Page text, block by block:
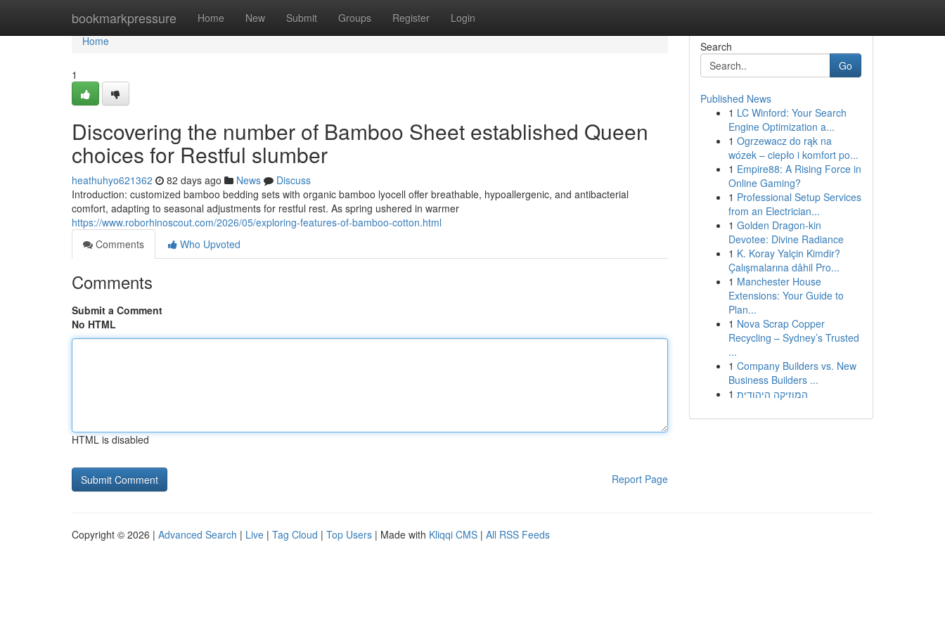
bookmarkpressure Home New Submit Groups Register Login
Home
Home
1
Discovering the number of Bamboo Sheet established Queen
choices for Restful slumber
heathuhyo621362 82 days ago News
Discuss
Introduction: customized bamboo bedding sets with organic bamboo lyocell offer breathable, hypoallergenic, and antibacterial
comfort, adapting to seasonal adjustments for restful rest. As spring ushered in warmer
https://www.roborhinoscout.com/2026/05/exploring-features-of-bamboo-cotton.html
Comments
Who Upvoted
Comments
Submit a Comment
No HTML
HTML is disabled
Report Page
Search
Go
Published News
1 LC Winford: Your Search
Engine Optimization a...
1 Ogrzewacz do rąk na
wózek – ciepło i komfort po...
1 Empire88: A Rising Force in
Online Gaming?
1 Professional Setup Services
from an Electrician...
1 Golden Dragon-kin
Devotee: Divine Radiance
1 K. Koray Yalçin Kimdir?
Çalışmalarına dâhil Pro...
1 Manchester House
Extensions: Your Guide to
Plan...
1 Nova Scrap Copper
Recycling – Sydney’s Trusted
...
1 Company Builders vs. New
Business Builders ...
1 המוזיקה היהודית
Copyright © 2026 | Advanced Search | Live | Tag Cloud | Top Users | Made with Kliqqi CMS | All RSS Feeds